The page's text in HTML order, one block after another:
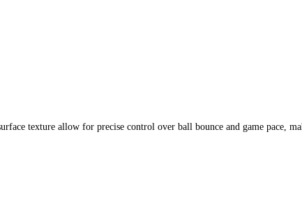
texture allow for precise control over ball bounce and game pace,